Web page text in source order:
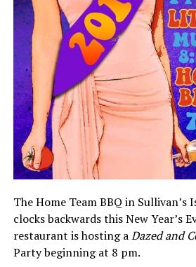
The Home Team BBQ in
clocks backwards this New Year’s
restaurant is hosting aDazed and
Party beginning at 8 pm.